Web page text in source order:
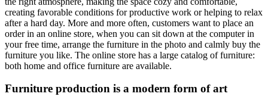
creating favorable conditions for productive work or helping to relax
after a hard day. More and more often, customers want to place an
order in an online store, when you can sit down at the computer in
your free time, arrange the furniture in the photo and calmly buy the
furniture you like. The online store has a large catalog of furniture:
both home and office furniture are available.
Furniture production is a modern form of art